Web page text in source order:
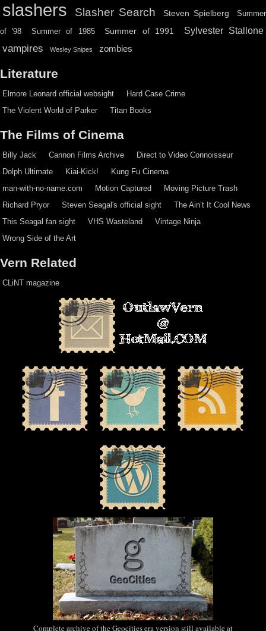
slashers Slasher Search Steven Spielberg Summer
of '98 Summer of 1985 Summer of 1991 Sylvester Stallone
vampires Wesley Snipes zombies
Literature
Elmore Leonard official websight
Hard Case Crime
The Violent World of Parker
Titan Books
The Films of Cinema
Billy Jack Cannon Films Archive
Direct to Video Connoisseur
Dolph Ultimate
Kiai-Kick!
Kung Fu Cinema
man-with-no-name.com
Motion Captured
Moving Picture Trash
Richard Pryor
Steven Seagal's official sight
The Ain’t It Cool News
This Seagal fan sight
VHS Wasteland
Vintage Ninja
Wrong Side of the Art
Vern Related
CLiNT magazine
Complete archive of the Geocities era version still available at